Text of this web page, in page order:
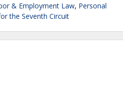
& Employment Law, Personal
the Seventh Circuit